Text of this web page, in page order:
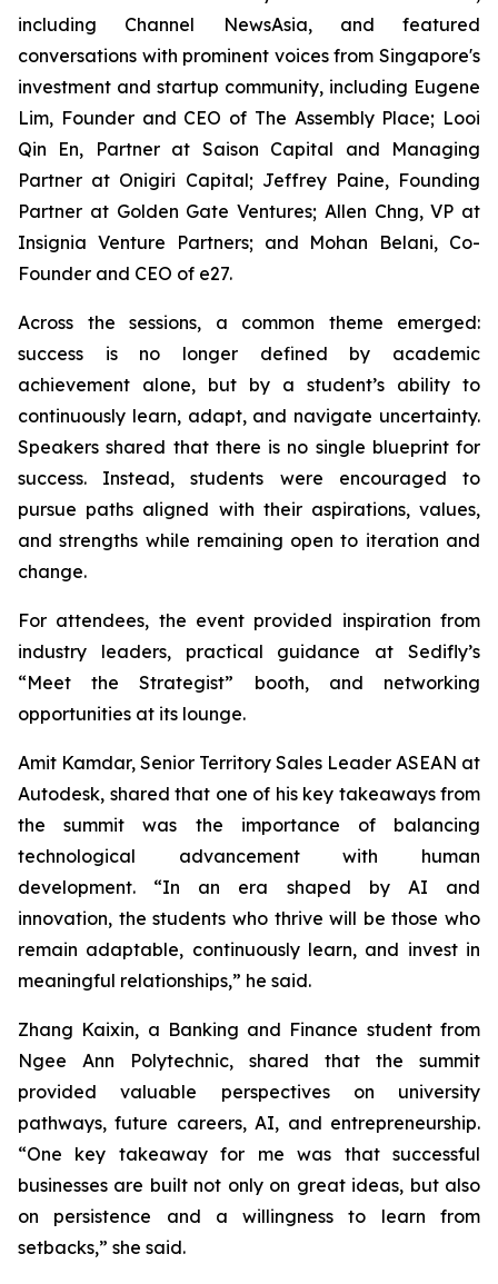
including Channel NewsAsia, and featured
conversations with prominent voices from Singapore's
investment and startup community, including Eugene
Lim, Founder and CEO of The Assembly Place; Looi
Qin En, Partner at Saison Capital and Managing
Partner at Onigiri Capital; Jeffrey Paine, Founding
Partner at Golden Gate Ventures; Allen Chng, VP at
Insignia Venture Partners; and Mohan Belani, Co-
Founder and CEO of e27.
Across the sessions, a common theme emerged:
success is no longer defined by academic
achievement alone, but by a student’s ability to
continuously learn, adapt, and navigate uncertainty.
Speakers shared that there is no single blueprint for
success. Instead, students were encouraged to
pursue paths aligned with their aspirations, values,
and strengths while remaining open to iteration and
change.
For attendees, the event provided inspiration from
industry leaders, practical guidance at Sedifly’s
“Meet the Strategist” booth, and networking
opportunities at its lounge.
Amit Kamdar, Senior Territory Sales Leader ASEAN at
Autodesk, shared that one of his key takeaways from
the summit was the importance of balancing
technological advancement with human
development. “In an era shaped by AI and
innovation, the students who thrive will be those who
remain adaptable, continuously learn, and invest in
meaningful relationships,” he said.
Zhang Kaixin, a Banking and Finance student from
Ngee Ann Polytechnic, shared that the summit
provided valuable perspectives on university
pathways, future careers, AI, and entrepreneurship.
“One key takeaway for me was that successful
businesses are built not only on great ideas, but also
on persistence and a willingness to learn from
setbacks,” she said.